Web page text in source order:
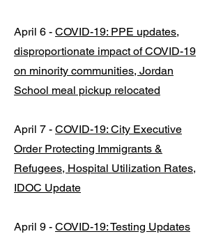
April 6 - COVID-19: PPE updates,
disproportionate impact of COVID-19
on minority communities, Jordan
School meal pickup relocated
April 7 - COVID-19: City Executive
Order Protecting Immigrants &
Refugees, Hospital Utilization Rates,
IDOC Update
April 9 - COVID-19: Testing Updates